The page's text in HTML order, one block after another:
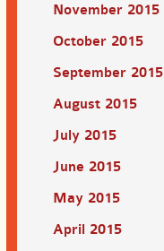
November 2015
October 2015
September 2015
August 2015
July 2015
June 2015
May 2015
April 2015